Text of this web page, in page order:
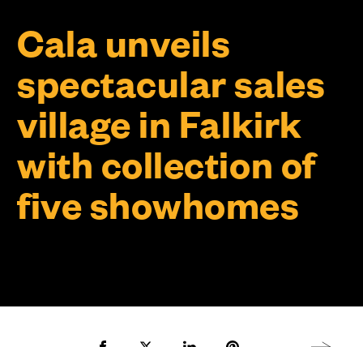
Cala unveils
spectacular sales
village in Falkirk
with collection of
five showhomes